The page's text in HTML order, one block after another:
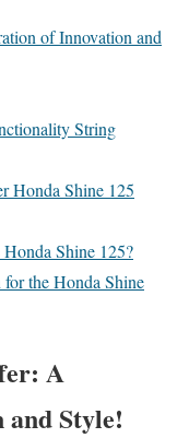
of Innovation and
String
Honda Shine 125
Shine 125?
the Honda Shine
A
Style!